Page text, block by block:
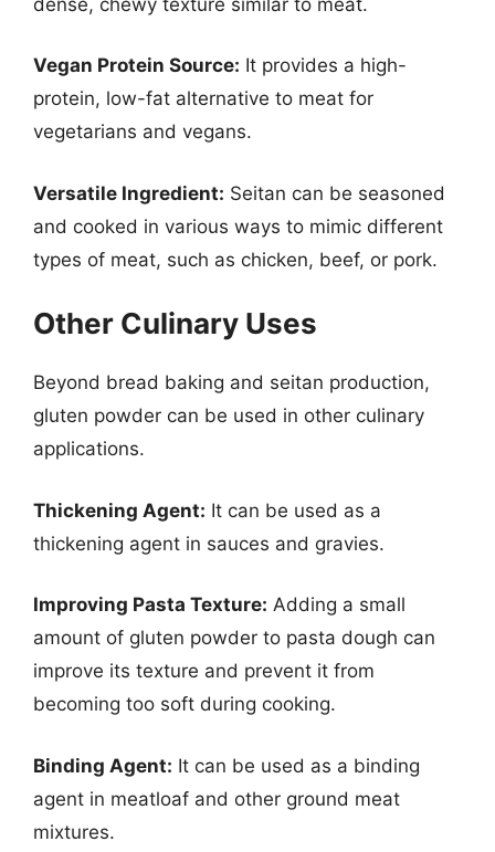
Vegan Protein Source: It provides a high-
protein, low-fat alternative to meat for
vegetarians and vegans.
Versatile Ingredient: Seitan can be seasoned
and cooked in various ways to mimic different
types of meat, such as chicken, beef, or pork.
Other Culinary Uses
Beyond bread baking and seitan production,
gluten powder can be used in other culinary
applications.
Thickening Agent: It can be used as a
thickening agent in sauces and gravies.
Improving Pasta Texture: Adding a small
amount of gluten powder to pasta dough can
improve its texture and prevent it from
becoming too soft during cooking.
Binding Agent: It can be used as a binding
agent in meatloaf and other ground meat
mixtures.